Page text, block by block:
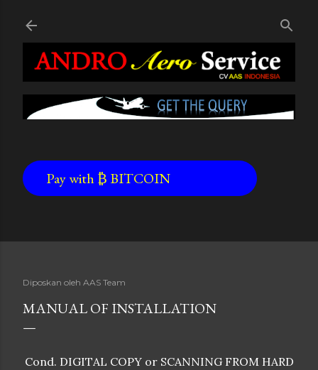
Pay with ₿ BITCOIN
Diposkan oleh AAS Team
MANUAL OF INSTALLATION
Cond. DIGITAL COPY or SCANNING FROM HARD